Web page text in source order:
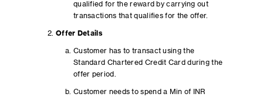
qualified for the reward by carrying out
transactions that qualifies for the offer.
Offer Details
Customer has to transact using the
Standard Chartered Credit Card during the
offer period.
Customer needs to spend a Min of INR